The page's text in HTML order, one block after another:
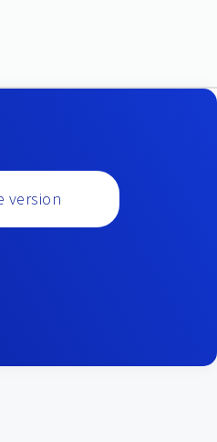
version